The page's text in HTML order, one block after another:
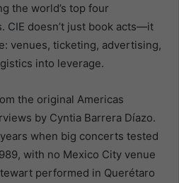
the world’s top four
CIE doesn’t just book acts—it
venues, ticketing, advertising,
into leverage.
the original Americas
by Cyntia Barrera Díazo.
when big concerts tested
with no Mexico City venue
performed in Querétaro